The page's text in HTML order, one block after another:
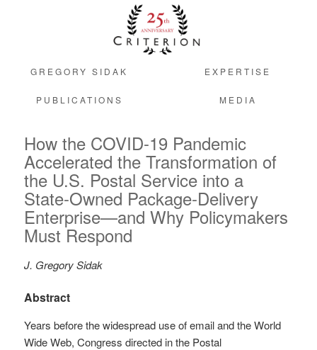
GREGORY SIDAK EXPERTISE
PUBLICATIONS MEDIA
How the COVID-19 Pandemic
Accelerated the Transformation of
the U.S. Postal Service into a
State-Owned Package-Delivery
Enterprise—and Why Policymakers
Must Respond
J. Gregory Sidak
Abstract
Years before the widespread use of email and the World
Wide Web, Congress directed in the Postal